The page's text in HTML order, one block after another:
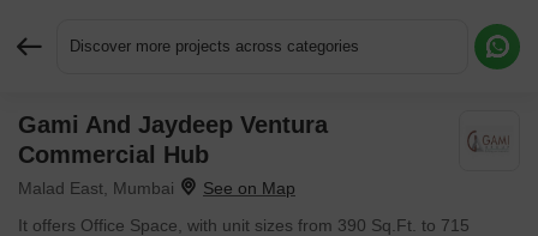
Discover more projects across categories
Gami And Jaydeep Ventura
Commercial Hub
Malad East, Mumbai
It offers Office Space, with unit sizes from 390 Sq.Ft. to 715
Request More Information or a Callback